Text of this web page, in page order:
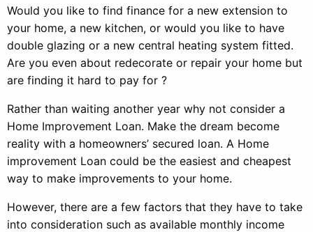
Would you like to find finance for a new extension to
your home, a new kitchen, or would you like to have
double glazing or a new central heating system fitted.
Are you even about redecorate or repair your home but
are finding it hard to pay for ?
Rather than waiting another year why not consider a
Home Improvement Loan. Make the dream become
reality with a homeowners’ secured loan. A Home
improvement Loan could be the easiest and cheapest
way to make improvements to your home.
However, there are a few factors that they have to take
into consideration such as available monthly income